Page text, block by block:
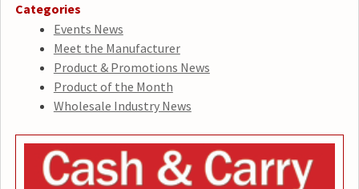
Categories
Events News
Meet the Manufacturer
Product & Promotions News
Product of the Month
Wholesale Industry News